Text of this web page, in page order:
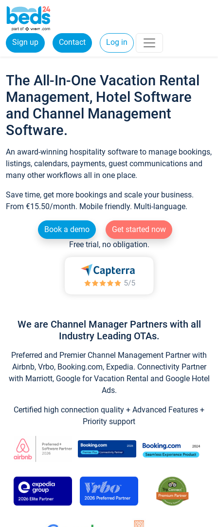
Sign up Contact Log in
The All-In-One Vacation Rental
Management, Hotel Software
and Channel Management
Software.
An award-winning hospitality software to manage bookings,
listings, calendars, payments, guest communications and
many other workflows all in one place.
Save time, get more bookings and scale your business.
From €15.50/month. Mobile friendly. Multi-language.
Book a demo
Get started now
Free trial, no obligation.
We are Channel Manager Partners with all
Industry Leading OTAs.
Preferred and Premier Channel Management Partner with
Airbnb, Vrbo, Booking.com, Expedia. Connectivity Partner
with Marriott, Google for Vacation Rental and Google Hotel
Ads.
Certified high connection quality + Advanced Features +
Priority support